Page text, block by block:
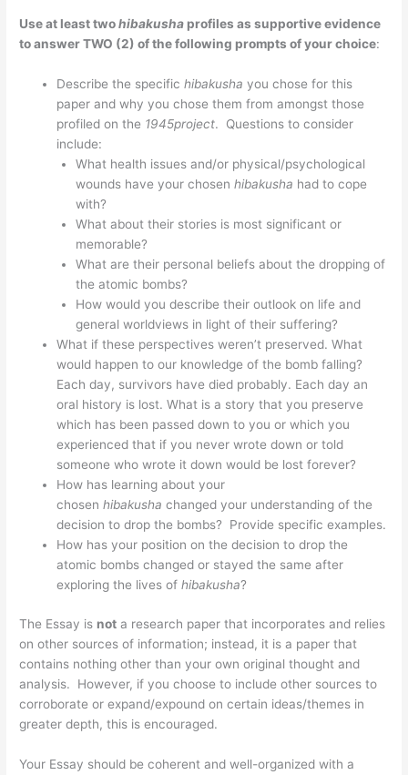
Use at least twohibakusha profiles as supportive evidence
to answer TWO (2) of the following prompts of your choice:
Describe the specifichibakusha you chose for this
paper and why you chose them from amongst those
profiled on the 1945project. Questions to consider
include:
What health issues and/or physical/psychological
wounds have your chosen hibakusha had to cope
with?
What about their stories is most significant or
memorable?
What are their personal beliefs about the dropping of
the atomic bombs?
How would you describe their outlook on life and
general worldviews in light of their suffering?
What if these perspectives weren’t preserved. What
would happen to our knowledge of the bomb falling?
Each day, survivors have died probably. Each day an
oral history is lost. What is a story that you preserve
which has been passed down to you or which you
experienced that if you never wrote down or told
someone who wrote it down would be lost forever?
How has learning about your
chosenhibakusha changed your understanding of the
decision to drop the bombs? Provide specific examples.
How has your position on the decision to drop the
atomic bombs changed or stayed the same after
exploring the lives ofhibakusha?
The Essay is not a research paper that incorporates and relies
on other sources of information; instead, it is a paper that
contains nothing other than your own original thought and
analysis. However, if you choose to include other sources to
corroborate or expand/expound on certain ideas/themes in
greater depth, this is encouraged.
Your Essay should be coherent and well-organized with a